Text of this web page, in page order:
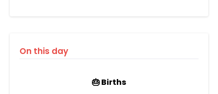
On this day
🎂 Births